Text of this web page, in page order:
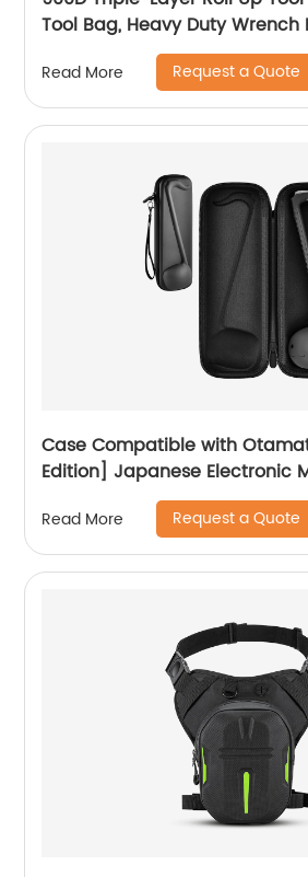
Tool Bag, Heavy Duty Wrench
Read More Request a Quote
Case Compatible with
Edition] Japanese Electronic
Instrument Portable
Music Toy Storage Holder for
Regular Size (Box Only)
Read More Request a Quote